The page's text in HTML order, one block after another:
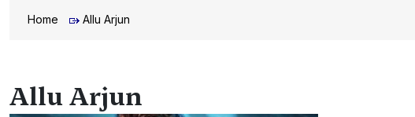
Home Allu Arjun
Allu Arjun